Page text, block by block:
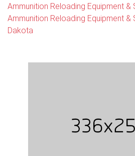
Ammunition Reloading Equipment &
Ammunition Reloading Equipment &
Dakota